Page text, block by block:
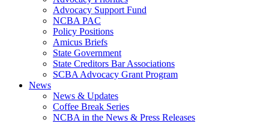
Advocacy Support Fund
NCBA PAC
Policy Positions
Amicus Briefs
State Government
State Creditors Bar Associations
SCBA Advocacy Grant Program
News
News & Updates
Coffee Break Series
NCBA in the News & Press Releases